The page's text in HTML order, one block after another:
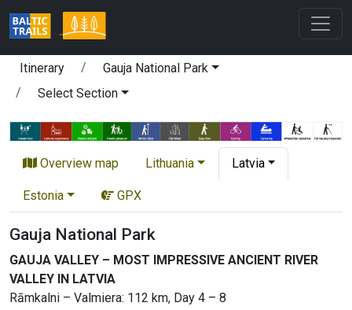
Itinerary
Gauja National Park
Select Section
Overview map Lithuania Latvia
Estonia GPX
Gauja National Park
GAUJA VALLEY – MOST IMPRESSIVE ANCIENT RIVER
VALLEY IN LATVIA
Rāmkalni – Valmiera: 112 km, Day 4 – 8